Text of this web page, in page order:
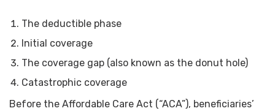
The deductible phase
Initial coverage
The coverage gap (also known as the donut hole)
Catastrophic coverage
Before the Affordable Care Act (“ACA”), beneficiaries’